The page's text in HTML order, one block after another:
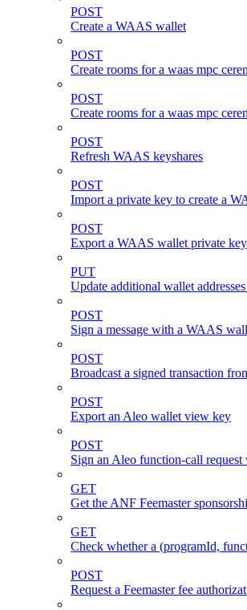
POST
Create a WAAS wallet
POST
Create rooms for a waas mpc
POST
Create rooms for a waas mpc
POST
Refresh WAAS keyshares
POST
Import a private key to create a
POST
Export a WAAS wallet private key
PUT
Update additional wallet
POST
Sign a message with a WAAS
POST
Broadcast a signed transaction
POST
Export an Aleo wallet view key
POST
Sign an Aleo function-call
GET
Get the ANF Feemaster
GET
Check whether a (programId,
POST
Request a Feemaster fee